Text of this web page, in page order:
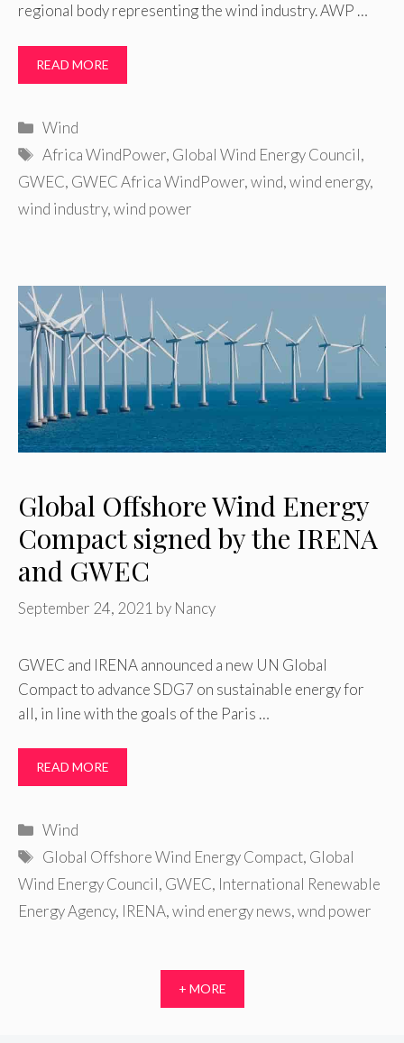
regional body representing the wind industry. AWP …
READ MORE
Categories
Wind
Tags
Africa WindPower, Global Wind Energy Council,
GWEC, GWEC Africa WindPower,wind,wind energy,
wind industry,wind power
Global Offshore Wind Energy
Compact signed by the IRENA
and GWEC
September 24, 2021 by Nancy
GWEC and IRENA announced a new UN Global
Compact to advance SDG7 on sustainable energy for
all, in line with the goals of the Paris …
READ MORE
Categories
Wind
Tags
Global Offshore Wind Energy Compact, Global
Wind Energy Council, GWEC, International Renewable
Energy Agency, IRENA,wind energy news,wnd power
+ MORE